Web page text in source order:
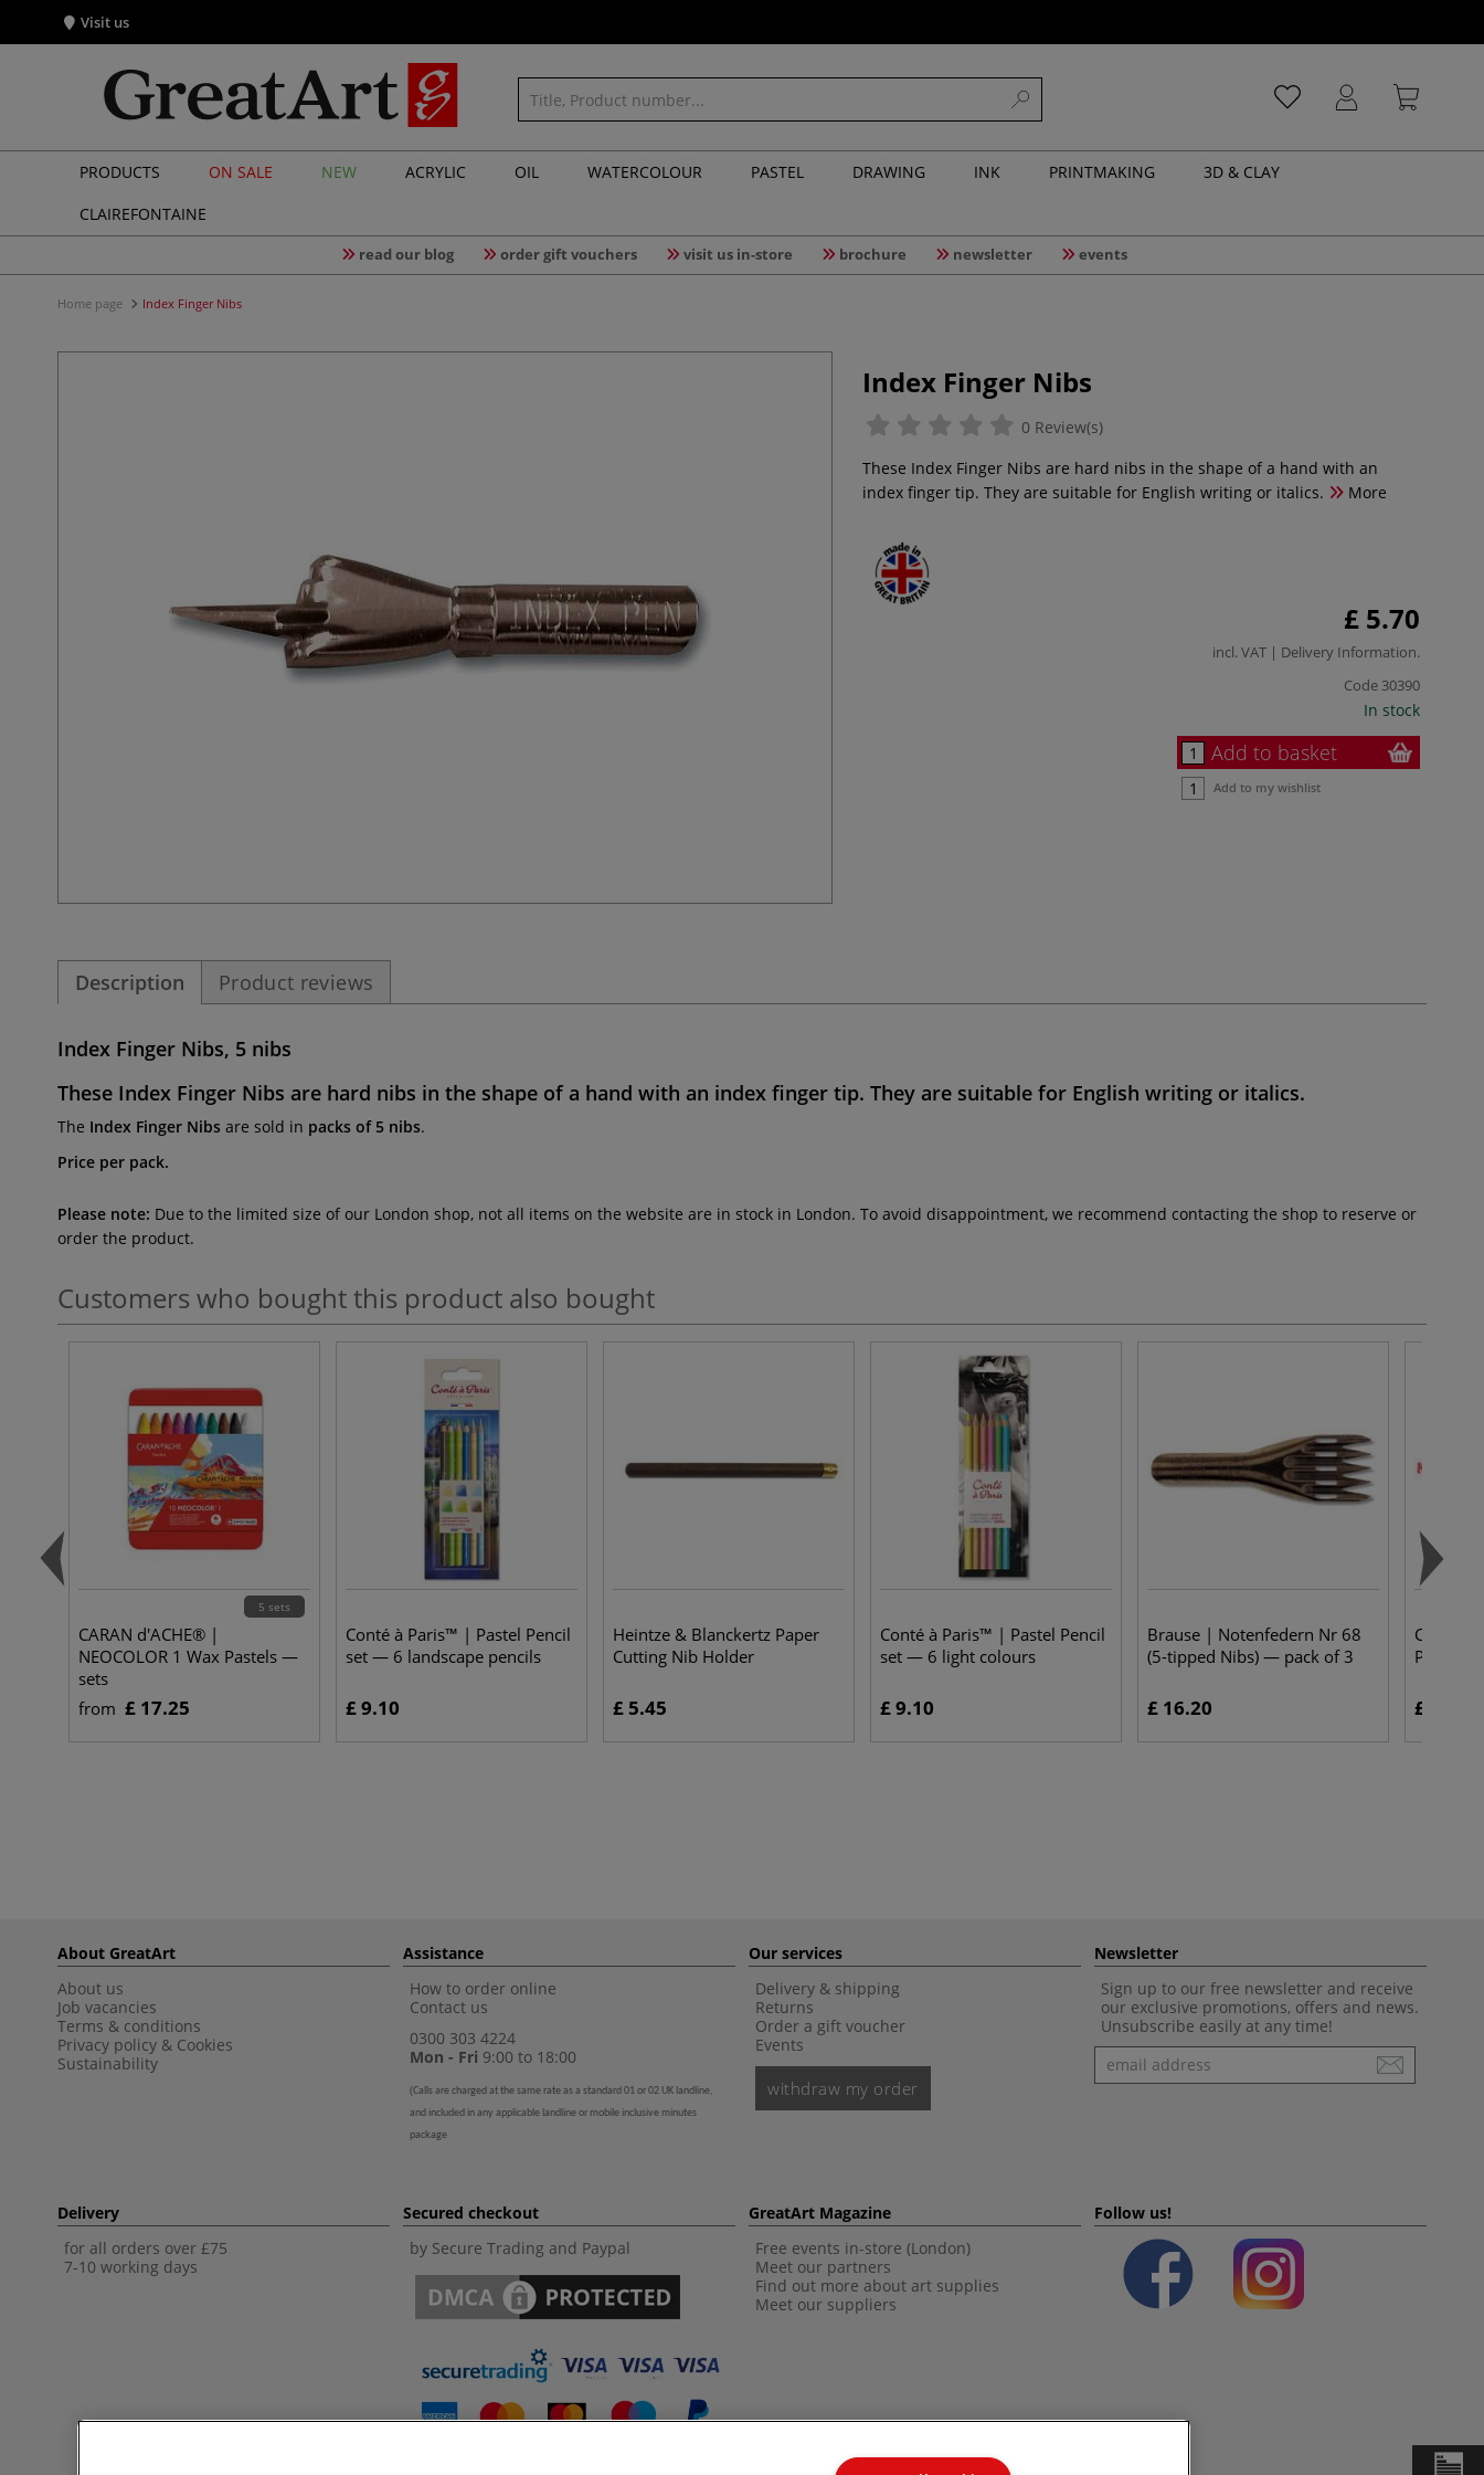
Visit us
PRODUCTS ON SALE NEW ACRYLIC OIL WATERCOLOUR PASTEL DRAWING INK PRINTMAKING
3D & CLAY
CLAIREFONTAINE
read our blog order gift vouchers visit us in-store brochure newsletter events
Home page Index Finger Nibs
Index Finger Nibs
0 Review(s)
These Index Finger Nibs are hard nibs in the shape of a hand with an
index finger tip. They are suitable for English writing or italics.
More
£ 5.70
incl. VAT | Delivery Information.
Code 30390
In stock
Add to basket
Add to my wishlist
Description Product reviews
Index Finger Nibs, 5 nibs
These Index Finger Nibs are hard nibs in the shape of a hand with an index finger tip. They are suitable for English writing or italics.
The Index Finger Nibs are sold in packs of 5 nibs.
Price per pack.
Please note: Due to the limited size of our London shop, not all items on the website are in stock in London. To avoid disappointment, we recommend contacting the shop to reserve or
order the product.
Customers who bought this product also bought
5 sets
CARAN d'ACHE® |
NEOCOLOR 1 Wax Pastels —
sets
from £ 17.25
Conté à Paris™ | Pastel Pencil
set — 6 landscape pencils
£ 9.10
Heintze & Blanckertz Paper
Cutting Nib Holder
£ 5.45
Conté à Paris™ | Pastel Pencil
set — 6 light colours
£ 9.10
Brause | Notenfedern Nr 68
(5-tipped Nibs) — pack of 3
£ 16.20
Conté à
Pencils
£ 2.10
About GreatArt
About us
Job vacancies
Terms & conditions
Privacy policy & Cookies
Sustainability
Assistance
How to order online
Contact us
0300 303 4224
Mon - Fri 9:00 to 18:00
(Calls are charged at the same rate as a standard 01 or 02 UK landline,
and included in any applicable landline or mobile inclusive minutes
package
Our services
Delivery & shipping
Returns
Order a gift voucher
Events
withdraw my order
Newsletter
Sign up to our free newsletter and receive
our exclusive promotions, offers and news.
Unsubscribe easily at any time!
Newsletter
Delivery
for all orders over £75
7-10 working days
Secured checkout
by Secure Trading and Paypal
GreatArt Magazine
Free events in-store (London)
Meet our partners
Find out more about art supplies
Meet our suppliers
Follow us!